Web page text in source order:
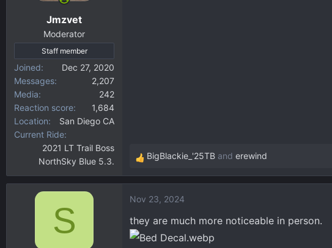
Jmzvet
Moderator
Staff member
Joined
Dec 27, 2020
Messages
2,207
Media
242
Reaction score
1,684
Location
San Diego CA
Current Ride
2021 LT Trail Boss
NorthSky Blue 5.3.
R
e
c
t
i
o
BigBlackie_'25TB and erewind
S
Nov 23, 2024
they are much more noticeable in person.